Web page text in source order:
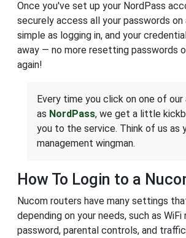
Once you've set up your NordPass
securely access all your passwords on
simple as logging in, and your
away — no more resetting passwords
again!
Every time you click on one of
as NordPass, we get a little
you to the service. Think of us as
management wingman.
How To Login to a
Nucom routers have many settings
depending on your needs, such as
password, parental controls, and